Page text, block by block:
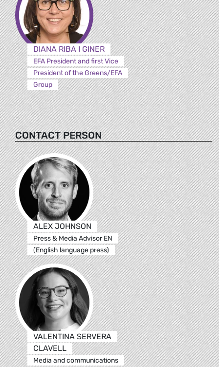
DIANA RIBA I GINER
EFA President and first Vice
President of the Greens/EFA
Group
CONTACT PERSON
ALEX JOHNSON
Press & Media Advisor EN
(English language press)
VALENTINA SERVERA
CLAVELL
Media and communications